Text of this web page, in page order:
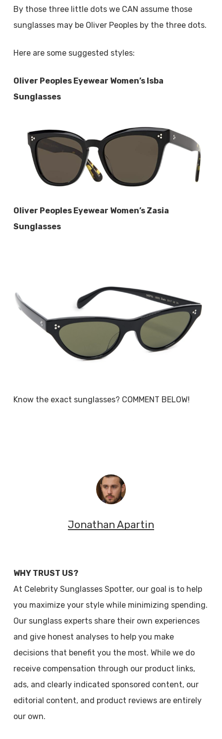
By those three little dots we CAN assume those
sunglasses may be Oliver Peoples by the three dots.
Here are some suggested styles:
Oliver Peoples Eyewear Women’s Isba
Sunglasses
Oliver Peoples Eyewear Women’s Zasia
Sunglasses
Know the exact sunglasses? COMMENT BELOW!
Jonathan Apartin
WHY TRUST US?
At Celebrity Sunglasses Spotter, our goal is to help
you maximize your style while minimizing spending.
Our sunglass experts share their own experiences
and give honest analyses to help you make
decisions that benefit you the most. While we do
receive compensation through our product links,
ads, and clearly indicated sponsored content, our
editorial content, and product reviews are entirely
our own.